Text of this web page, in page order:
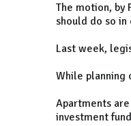
The motion, by
should do so
Last week,
While planning
Apartments
investment